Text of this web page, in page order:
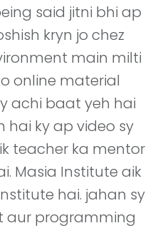
said jitni bhi ap
kryn jo chez
main milti
online material
achi baat yeh hai
hai ky ap video sy
teacher ka mentor
Masia Institute aik
hai. jahan sy
aur programming